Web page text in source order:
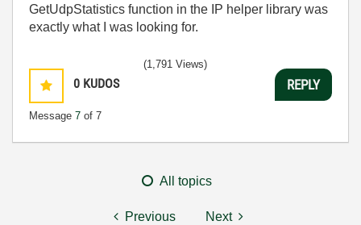
GetUdpStatistics function in the IP helper library was
exactly what I was looking for.
0 KUDOS
Message 7 of 7
(1,791 Views)
REPLY
All topics
Previous Next